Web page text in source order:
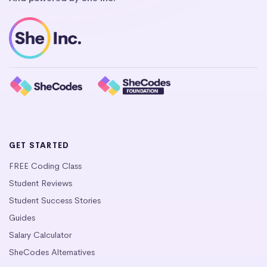
GET STARTED
FREE Coding Class
Student Reviews
Student Success Stories
Guides
Salary Calculator
SheCodes Alternatives